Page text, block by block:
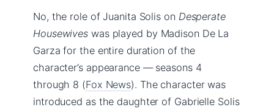
No, the role of Juanita Solis on Desperate
Housewives was played by Madison De La
Garza for the entire duration of the
character’s appearance — seasons 4
through 8 (Fox News). The character was
introduced as the daughter of Gabrielle Solis